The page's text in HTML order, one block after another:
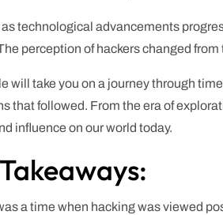
as technological advancements
perception of hackers changed
will take you on a journey through
that followed. From the era of
influence on our world today.
a time when hacking was viewed